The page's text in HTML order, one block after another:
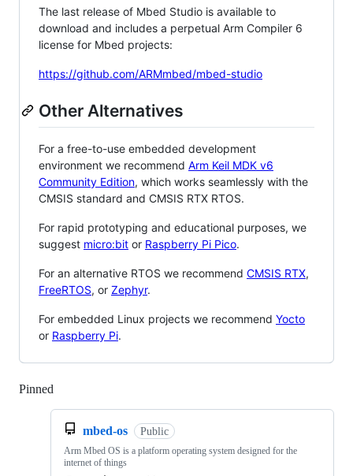
The last release of Mbed Studio is available to
download and includes a perpetual Arm Compiler 6
license for Mbed projects:
https://github.com/ARMmbed/mbed-studio
Other Alternatives
For a free-to-use embedded development
environment we recommend Arm Keil MDK v6
Community Edition, which works seamlessly with the
CMSIS standard and CMSIS RTX RTOS.
For rapid prototyping and educational purposes, we
suggest micro:bit or Raspberry Pi Pico.
For an alternative RTOS we recommend CMSIS RTX,
FreeRTOS, or Zephyr.
For embedded Linux projects we recommend Yocto
or Raspberry Pi.
Pinned
mbed-os Public
Arm Mbed OS is a platform operating system designed for the
internet of things